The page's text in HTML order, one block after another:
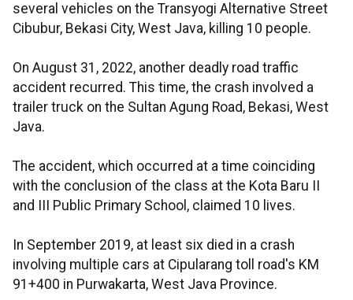
several vehicles on the Transyogi Alternative Street
Cibubur, Bekasi City, West Java, killing 10 people.
On August 31, 2022, another deadly road traffic
accident recurred. This time, the crash involved a
trailer truck on the Sultan Agung Road, Bekasi, West
Java.
The accident, which occurred at a time coinciding
with the conclusion of the class at the Kota Baru II
and III Public Primary School, claimed 10 lives.
In September 2019, at least six died in a crash
involving multiple cars at Cipularang toll road's KM
91+400 in Purwakarta, West Java Province.